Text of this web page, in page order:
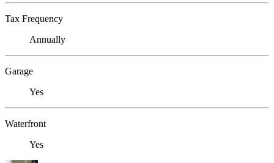
Tax Frequency
Annually
Garage
Yes
Waterfront
Yes